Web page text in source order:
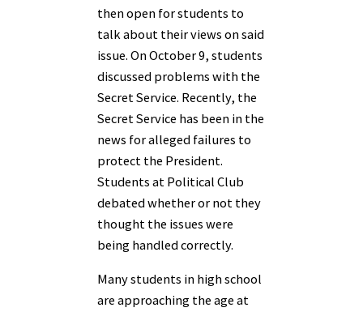
then open for students to
talk about their views on said
issue. On October 9, students
discussed problems with the
Secret Service. Recently, the
Secret Service has been in the
news for alleged failures to
protect the President.
Students at Political Club
debated whether or not they
thought the issues were
being handled correctly.
Many students in high school
are approaching the age at